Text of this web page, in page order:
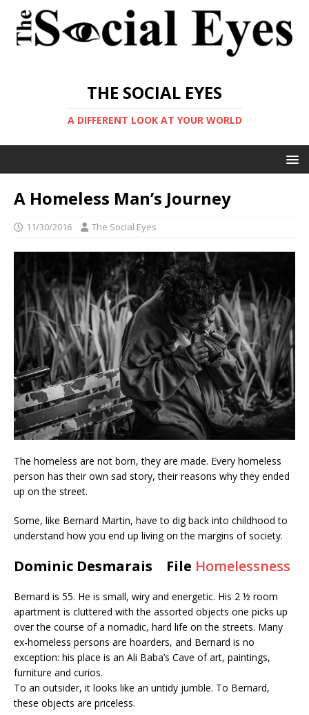
THE SOCIAL EYES
A DIFFERENT LOOK AT YOUR WORLD
A Homeless Man’s Journey
11/30/2016 The Social Eyes
The homeless are not born, they are made. Every homeless
person has their own sad story, their reasons why they ended
up on the street.
Some, like Bernard Martin, have to dig back into childhood to
understand how you end up living on the margins of society.
Dominic Desmarais File Homelessness
Bernard is 55. He is small, wiry and energetic. His 2 ½ room
apartment is cluttered with the assorted objects one picks up
over the course of a nomadic, hard life on the streets. Many
ex-homeless persons are hoarders, and Bernard is no
exception: his place is an Ali Baba’s Cave of art, paintings,
furniture and curios.
To an outsider, it looks like an untidy jumble. To Bernard,
these objects are priceless.